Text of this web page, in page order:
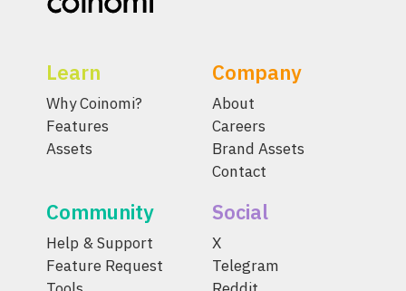
Learn
Why Coinomi?
Features
Assets
Company
About
Careers
Brand Assets
Contact
Community
Help & Support
Feature Request
Social
X
Telegram